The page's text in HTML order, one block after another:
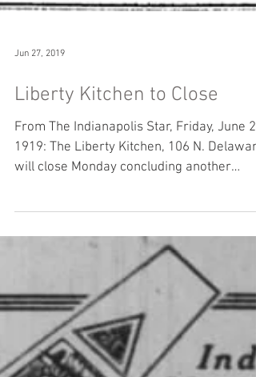
Jun 27, 2019
Liberty Kitchen to Close
From The Indianapolis Star, Friday, June
will close Monday concluding another